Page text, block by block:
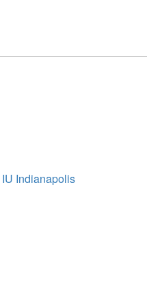
IU Indianapolis